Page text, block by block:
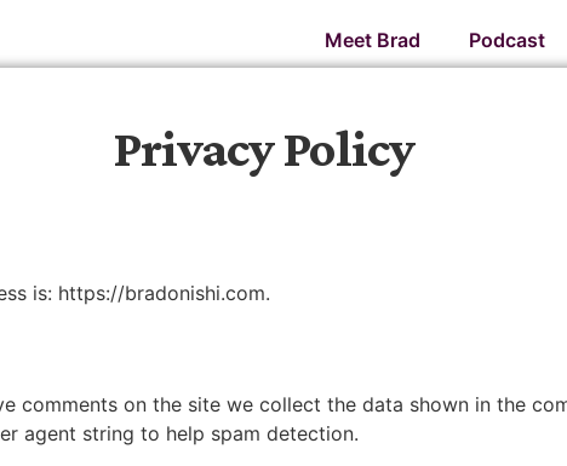
Meet Brad Podcast
Privacy Policy
is: https://bradonishi.com.
comments on the site we collect the data shown in the
agent string to help spam detection.